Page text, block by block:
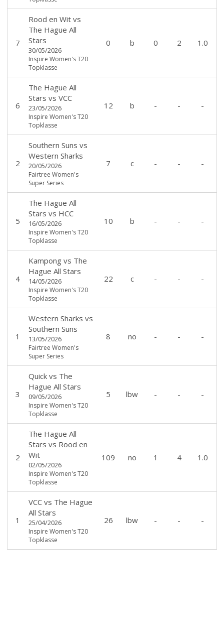
7
Rood en Witvs
The Hague All
Stars
30/05/2026
Inspire Women's T20
Topklasse
0 b 0 2 1.0
6
The Hague All
Stars vs VCC
23/05/2026
Inspire Women's T20
Topklasse
12 b - - -
2
Southern Suns vs
Western Sharks
20/05/2026
Fairtree Women's
Super Series
7 c - - -
5
The Hague All
Stars vs HCC
16/05/2026
Inspire Women's T20
Topklasse
10 b - - -
4
Kampongvs The
Hague All Stars
14/05/2026
Inspire Women's T20
Topklasse
22 c - - -
1
Western Sharks vs
Southern Suns
13/05/2026
Fairtree Women's
Super Series
8 no - - -
3
Quickvs The
Hague All Stars
09/05/2026
Inspire Women's T20
Topklasse
5 lbw - - -
2
The Hague All
Stars vs Rood en
Wit
02/05/2026
Inspire Women's T20
Topklasse
109 no 1 4 1.0
1
VCCvs The Hague
All Stars
25/04/2026
Inspire Women's T20
Topklasse
26 lbw - - -